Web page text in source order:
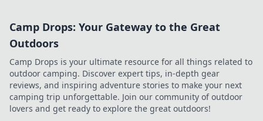
Camp Drops: Your Gateway to the Great
Outdoors
Camp Drops is your ultimate resource for all things related to
outdoor camping. Discover expert tips, in-depth gear
reviews, and inspiring adventure stories to make your next
camping trip unforgettable. Join our community of outdoor
lovers and get ready to explore the great outdoors!